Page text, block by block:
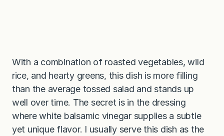
With a combination of roasted vegetables, wild
rice, and hearty greens, this dish is more filling
than the average tossed salad and stands up
well over time. The secret is in the dressing
where white balsamic vinegar supplies a subtle
yet unique flavor. I usually serve this dish as the